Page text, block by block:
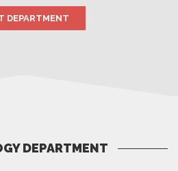
DEPARTMENT
DEPARTMENT